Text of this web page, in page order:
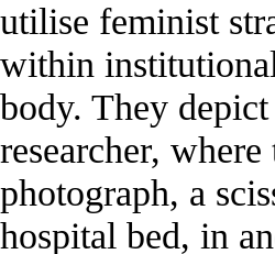
utilise feminist
within
body. They
researcher,
photograph, a
hospital bed, in